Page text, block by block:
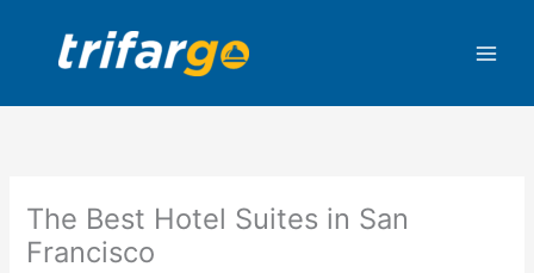
content
The Best Hotel Suites in San
Francisco